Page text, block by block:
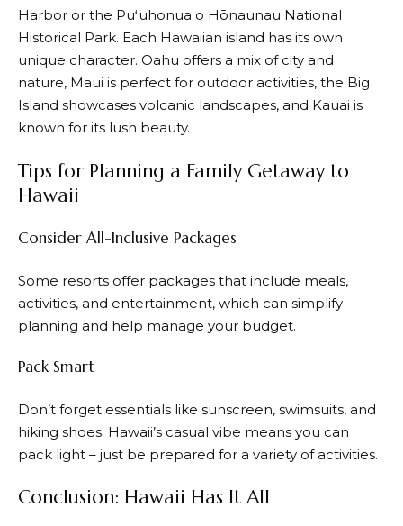
Harbor or the Puʻuhonua o Hōnaunau National
Historical Park. Each Hawaiian island has its own
unique character. Oahu offers a mix of city and
nature, Maui is perfect for outdoor activities, the Big
Island showcases volcanic landscapes, and Kauai is
known for its lush beauty.
Tips for Planning a Family Getaway to
Hawaii
Consider All-Inclusive Packages
Some resorts offer packages that include meals,
activities, and entertainment, which can simplify
planning and help manage your budget.
Pack Smart
Don’t forget essentials like sunscreen, swimsuits, and
hiking shoes. Hawaii’s casual vibe means you can
pack light – just be prepared for a variety of activities.
Conclusion: Hawaii Has It All